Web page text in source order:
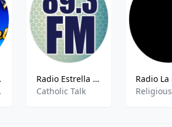
Radio Estrella - 89.3 FM
Catholic Talk
Religious